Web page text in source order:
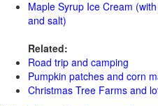
Maple Syrup Ice Cream
and salt)
Related:
Road trip and camping
Pumpkin patches and corn
Christmas Tree Farms and